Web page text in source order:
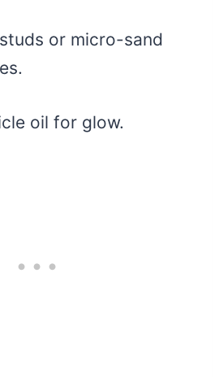
or micro-sand
oil for glow.